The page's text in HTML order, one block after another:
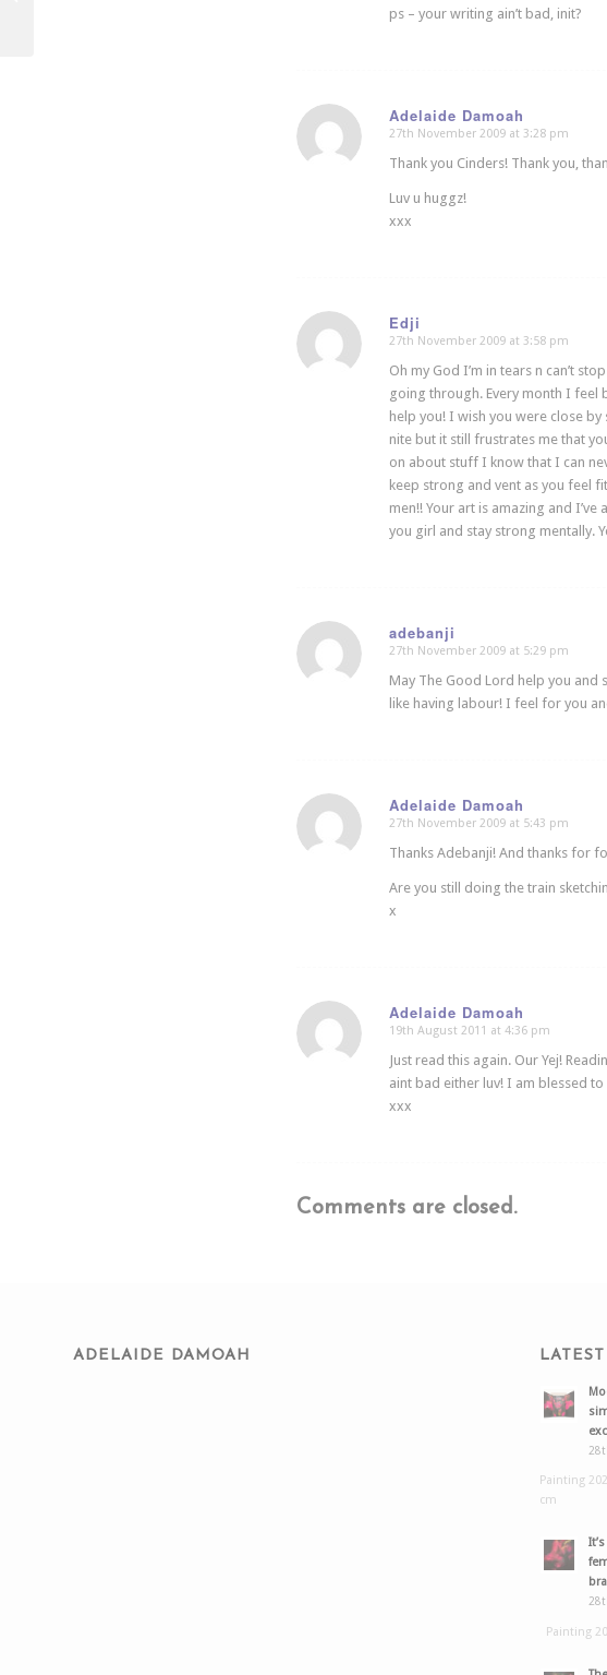
ps – your writing ain’t bad, init?
Adelaide Damoah
says:
27th November 2009 at 3:28 pm
Thank you Cinders! Thank you,
Luv u huggz!
xxx
Edji
says:
27th November 2009 at 3:58 pm
Oh my God I’m in tears n can’t
going through. Every month I feel
help you! I wish you were close
nite but it still frustrates me that
on about stuff I know that I can
keep strong and vent as you feel
men!! Your art is amazing and
you girl and stay strong mentally.
adebanji
says:
27th November 2009 at 5:29 pm
May The Good Lord help you and
like having labour! I feel for you
Adelaide Damoah
says:
27th November 2009 at 5:43 pm
Thanks Adebanji! And thanks for
Are you still doing the train
x
Adelaide Damoah
says:
19th August 2011 at 4:36 pm
Just read this again. Our Yej!
aint bad either luv! I am blessed
xxx
Comments are closed.
ADELAIDE DAMOAH
Painting
cm
Painting